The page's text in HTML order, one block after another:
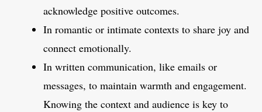
acknowledge positive outcomes.
In romantic or intimate contexts to share joy and
connect emotionally.
In written communication, like emails or
messages, to maintain warmth and engagement.
Knowing the context and audience is key to